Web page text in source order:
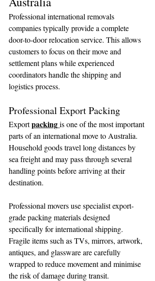
Professional international removals
companies typically provide a complete
door-to-door relocation service. This allows
customers to focus on their move and
settlement plans while experienced
coordinators handle the shipping and
logistics process.
Professional Export Packing
Export packing is one of the most important
parts of an international move to Australia.
Household goods travel long distances by
sea freight and may pass through several
handling points before arriving at their
destination.
Professional movers use specialist export-
grade packing materials designed
specifically for international shipping.
Fragile items such as TVs, mirrors, artwork,
antiques, and glassware are carefully
wrapped to reduce movement and minimise
the risk of damage during transit.